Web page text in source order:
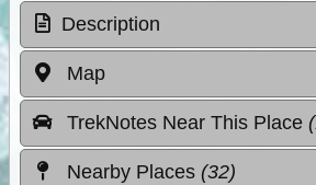
Description
Map
TrekNotes Near This Place
Nearby Places (32)